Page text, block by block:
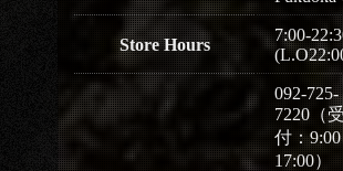
Store Hours
7:00-
092-725-
7220（
付：
17:00）